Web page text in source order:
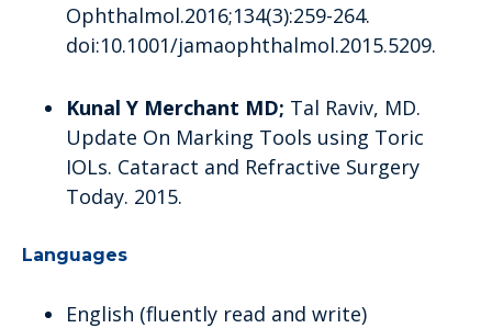
Ophthalmol.2016;134(3):259-264.
doi:10.1001/jamaophthalmol.2015.5209.
Kunal Y Merchant MD; Tal Raviv, MD.
Update On Marking Tools using Toric
IOLs. Cataract and Refractive Surgery
Today. 2015.
Languages
English (fluently read and write)